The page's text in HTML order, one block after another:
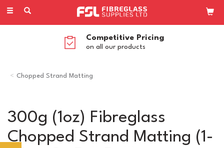
Toggle
Competitive Pricing
on all our products
Chopped Strand Matting
300g (1oz) Fibreglass
Chopped Strand Matting (1-